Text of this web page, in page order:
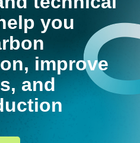
you
improve
and